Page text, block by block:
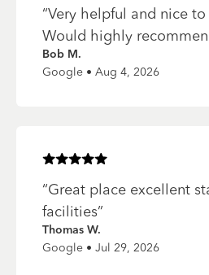
“Very helpful and nice
Would highly
Bob M.
Google • Aug 4, 2026
Rated5of 5 stars
“Great place excellent
facilities”
Thomas W.
Google • Jul 29, 2026